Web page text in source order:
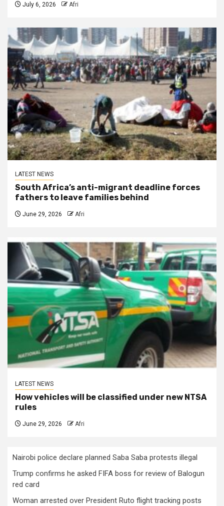
July 6, 2026 Afri
LATEST NEWS
South Africa’s anti-migrant deadline forces
fathers to leave families behind
June 29, 2026 Afri
LATEST NEWS
How vehicles will be classified under new NTSA
rules
June 29, 2026 Afri
Nairobi police declare planned Saba Saba protests illegal
Trump confirms he asked FIFA boss for review of Balogun
red card
Woman arrested over President Ruto flight tracking posts